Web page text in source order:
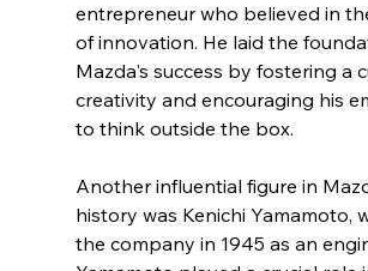
entrepreneur who believed in
of innovation. He laid the
Mazda's success by fostering a
creativity and encouraging his
to think outside the box.
Another influential figure in
history was Kenichi Yamamoto,
the company in 1945 as an